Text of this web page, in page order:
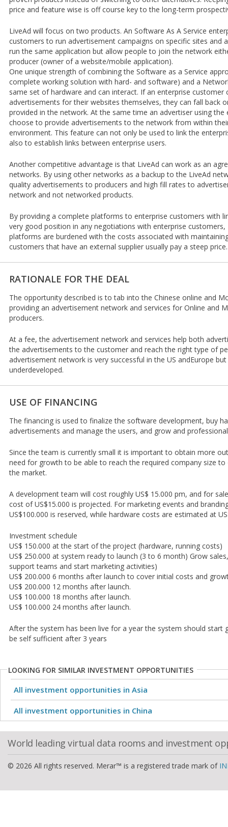
price and feature wise is off course key to the long-term
LiveAd will focus on two products. An Software As A Service
customers to run advertisement campaigns on specific sites and
run the same application but allow people to join the network
producer (owner of a website/mobile application).
One unique strength of combining the Software as a Service
complete working solution with hard- and software) and a
same set of hardware and can interact. If an enterprise customer
advertisements for their websites themselves, they can fall back
provided in the network. At the same time an advertiser using the
choose to provide advertisements to the network from within
environment. This feature can not only be used to link the
also to establish links between enterprise users.
Another competitive advantage is that LiveAd can work as an
networks. By using other networks as a backup to the LiveAd
quality advertisements to producers and high fill rates to
network and not networked products.
By providing a complete platforms to enterprise customers with
very good position in any negotiations with enterprise
platforms are burdened with the costs associated with
customers that have an external supplier usually pay a steep price.
RATIONALE FOR THE DEAL
The opportunity described is to tab into the Chinese online and
providing an advertisement network and services for Online and
producers.
At a fee, the advertisement network and services help both
the advertisements to the customer and reach the right type of
advertisement network is very successful in the US andEurope
underdeveloped.
USE OF FINANCING
The financing is used to finalize the software development, buy
advertisements and manage the users, and grow and
Since the team is currently small it is important to obtain more
need for growth to be able to reach the required company size
the market.
A development team will cost roughly US$ 15.000 pm, and for
cost of US$15.000 is projected. For marketing events and
US$100.000 is reserved, while hardware costs are estimated at
Investment schedule
US$ 150.000 at the start of the project (hardware, running costs)
US$ 250.000 at system ready to launch (3 to 6 month) Grow
support teams and start marketing activities)
US$ 200.000 6 months after launch to cover initial costs and
US$ 200.000 12 months after launch.
US$ 100.000 18 months after launch.
US$ 100.000 24 months after launch.
After the system has been live for a year the system should start
be self sufficient after 3 years
LOOKING FOR SIMILAR INVESTMENT OPPORTUNITIES
All investment opportunities in Asia
All investment opportunities in China
World leading virtual data rooms and investment
© 2026 All rights reserved. Merar™ is a registered trade mark of